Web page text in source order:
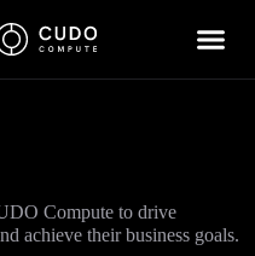
Compute to drive
achieve their business goals.